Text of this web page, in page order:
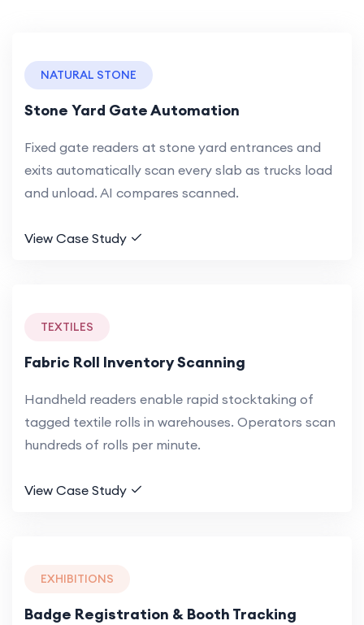
NATURAL STONE
Stone Yard Gate Automation
Fixed gate readers at stone yard entrances and
exits automatically scan every slab as trucks load
and unload. AI compares scanned.
View Case Study
TEXTILES
Fabric Roll Inventory Scanning
Handheld readers enable rapid stocktaking of
tagged textile rolls in warehouses. Operators scan
hundreds of rolls per minute.
View Case Study
EXHIBITIONS
Badge Registration & Booth Tracking